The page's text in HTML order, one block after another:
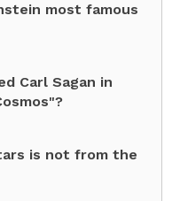
most famous
Carl Sagan in
is not from the